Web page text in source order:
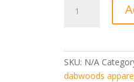
BODEGA
SKU: N/A
dabwoods